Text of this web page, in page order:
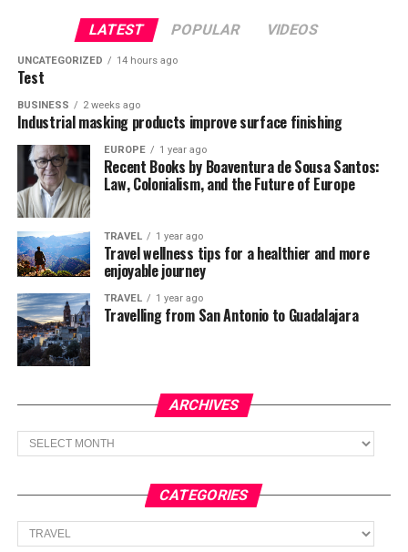
LATEST POPULAR VIDEOS
UNCATEGORIZED 14 hours ago
Test
BUSINESS 2 weeks ago
Industrial masking products improve surface finishing
EUROPE 1 year ago
Recent Books by Boaventura de Sousa Santos:
Law, Colonialism, and the Future of Europe
TRAVEL 1 year ago
Travel wellness tips for a healthier and more
enjoyable journey
TRAVEL 1 year ago
Travelling from San Antonio to Guadalajara
ARCHIVES
Archives
CATEGORIES
Categories